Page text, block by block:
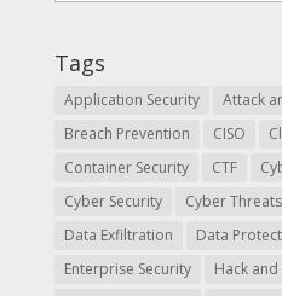
Tags
Application Security Attack
Breach Prevention
CISO
Container Security
CTF
Cyber Security
Cyber Threats
Data Exfiltration
Data
Enterprise Security
Hack